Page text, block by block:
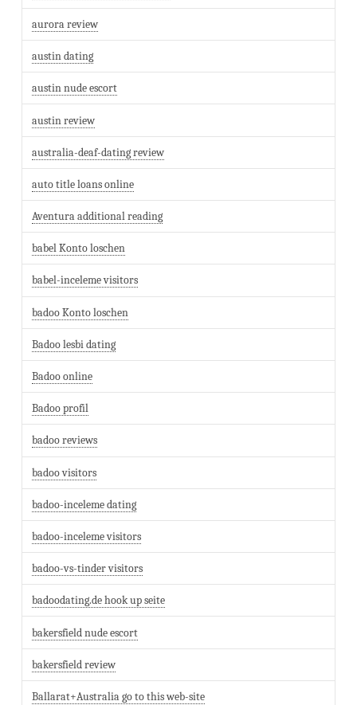
aurora review
austin dating
austin nude escort
austin review
australia-deaf-dating review
auto title loans online
Aventura additional reading
babel Konto loschen
babel-inceleme visitors
badoo Konto loschen
Badoo lesbi dating
Badoo online
Badoo profil
badoo reviews
badoo visitors
badoo-inceleme dating
badoo-inceleme visitors
badoo-vs-tinder visitors
badoodating.de hook up seite
bakersfield nude escort
bakersfield review
Ballarat+Australia go to this web-site